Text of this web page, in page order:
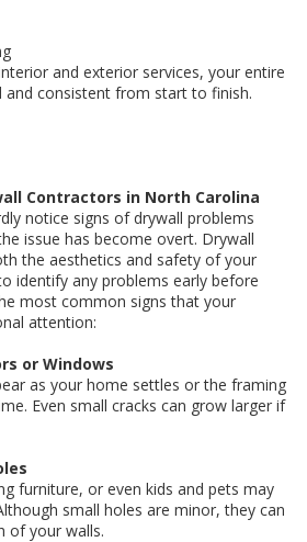
and exterior services, your entire
and consistent from start to finish.
Contractors in North Carolina
notice signs of drywall problems
issue has become overt. Drywall
the aesthetics and safety of your
identify any problems early before
most common signs that your
attention:
or Windows
as your home settles or the framing
Even small cracks can grow larger if
furniture, or even kids and pets may
small holes are minor, they can
of your walls.